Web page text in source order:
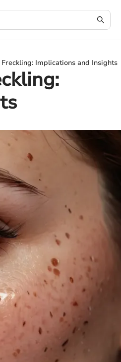
Implications and Insights